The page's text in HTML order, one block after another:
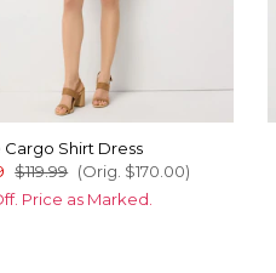
Shirt Dress
$119.99 (Orig. $170.00)
Price as Marked.